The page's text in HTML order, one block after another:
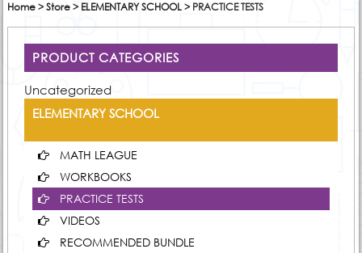
Home>Store> ELEMENTARY SCHOOL> PRACTICE TESTS
PRODUCT CATEGORIES
Uncategorized
ELEMENTARY SCHOOL
MATH LEAGUE
WORKBOOKS
PRACTICE TESTS
VIDEOS
RECOMMENDED BUNDLE